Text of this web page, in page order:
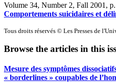
Volume 34, Number 2, Fall 2001 ,
Comportements suicidaires et
Tous droits réservés © Les Presses de
Browse the articles in this
Mesure des symptômes
« borderlines » coupables de